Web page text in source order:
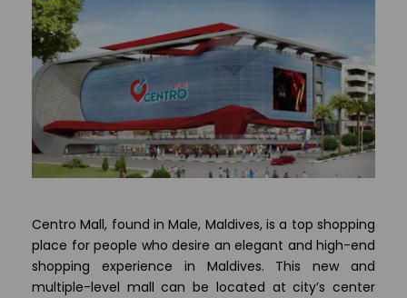
Centro Mall, found in Male, Maldives, is a top shopping
place for people who desire an elegant and high-end
shopping experience in Maldives. This new and
multiple-level mall can be located at city’s center